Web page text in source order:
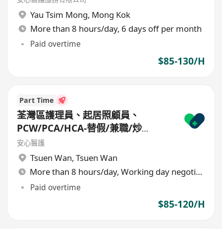
Yau Tsim Mong, Mong Kok
More than 8 hours/day, 6 days off per month
Paid overtime
$85-130/H
Part Time
荃灣區護理員、起居照顧員、
PCW/PCA/HCA-替假/兼職/炒
散/freelance/parttime
安心醫護
Tsuen Wan, Tsuen Wan
More than 8 hours/day, Working day negotiable
Paid overtime
$85-120/H